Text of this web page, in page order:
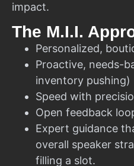
impact.
The M.I.I.
Personalized,
Proactive, needs-
inventory pushing)
Speed with
Open feedback
Expert guidance
overall speaker
filling a slot.